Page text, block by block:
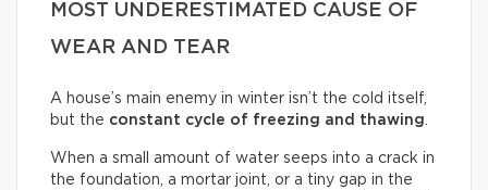
MOST UNDERESTIMATED CAUSE OF
WEAR AND TEAR
A house’s main enemy in winter isn’t the cold itself,
but the constant cycle of freezing and thawing.
When a small amount of water seeps into a crack in
the foundation, a mortar joint, or a tiny gap in the